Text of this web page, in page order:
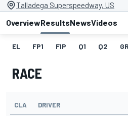
Talladega Superspeedway, US
OverviewResultsNewsVideos
EL FP1 FIP Q1 Q2
RACE
CLA DRIVER